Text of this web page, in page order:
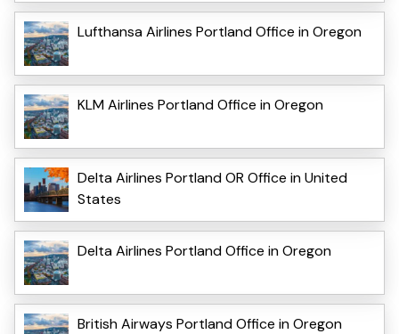
Lufthansa Airlines Portland Office in Oregon
KLM Airlines Portland Office in Oregon
Delta Airlines Portland OR Office in United
States
Delta Airlines Portland Office in Oregon
British Airways Portland Office in Oregon